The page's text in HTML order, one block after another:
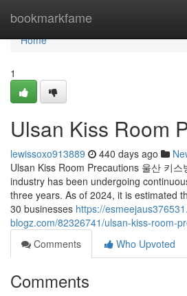
bookmarkfame
Home
Home
1
Ulsan Kiss Room
lewissoxo913889 440 days ago
Ulsan Kiss Room Precautions 울산 키
industry has been undergoing
three years. As of 2024, it is estimated
30 businesses https://
blogz.com/82326741/ulsan-kiss-room-
Comments
Who Upvoted
Comments